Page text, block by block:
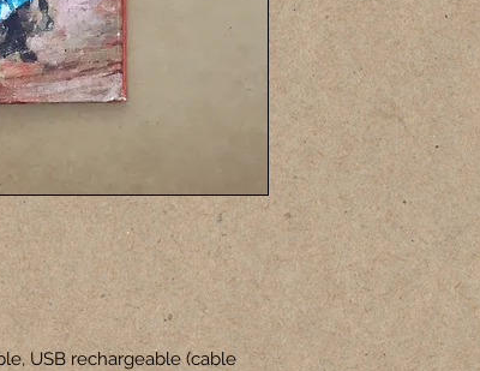
USB rechargeable (cable